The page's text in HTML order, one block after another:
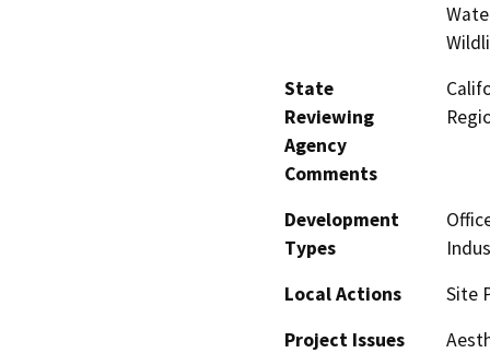
State
Reviewing
Agency
Comments
Development
Types
Local Actions
Site
Project Issues